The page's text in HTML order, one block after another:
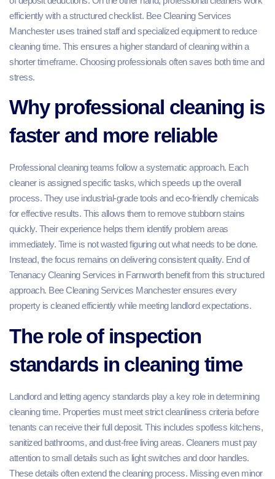
efficiently with a structured checklist. Bee Cleaning Services
Manchester uses trained staff and specialized equipment to reduce
cleaning time. This ensures a higher standard of cleaning within a
shorter timeframe. Choosing professionals often saves both time and
stress.
Why professional cleaning is
faster and more reliable
Professional cleaning teams follow a systematic approach. Each
cleaner is assigned specific tasks, which speeds up the overall
process. They use industrial-grade tools and eco-friendly chemicals
for effective results. This allows them to remove stubborn stains
quickly. Their experience helps them identify problem areas
immediately. Time is not wasted figuring out what needs to be done.
Instead, the focus remains on delivering consistent quality. End of
Tenanacy Cleaning Services in Farnworth benefit from this structured
approach. Bee Cleaning Services Manchester ensures every
property is cleaned efficiently while meeting landlord expectations.
The role of inspection
standards in cleaning time
Landlord and letting agency standards play a key role in determining
cleaning time. Properties must meet strict cleanliness criteria before
tenants can receive their full deposit. This includes spotless kitchens,
sanitized bathrooms, and dust-free living areas. Cleaners must pay
attention to small details such as light switches and door handles.
These details often extend the cleaning process. Missing even minor